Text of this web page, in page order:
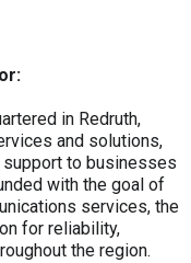
in Redruth,
and solutions,
to businesses
with the goal of
services, the
for reliability,
the region.